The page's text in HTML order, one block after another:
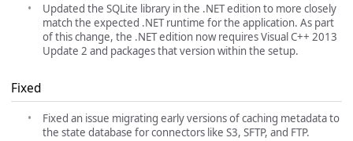
Updated the SQLite library in the .NET edition to more closely
match the expected .NET runtime for the application. As part
of this change, the .NET edition now requires Visual C++ 2013
Update 2 and packages that version within the setup.
Fixed
Fixed an issue migrating early versions of caching metadata to
the state database for connectors like S3, SFTP, and FTP.